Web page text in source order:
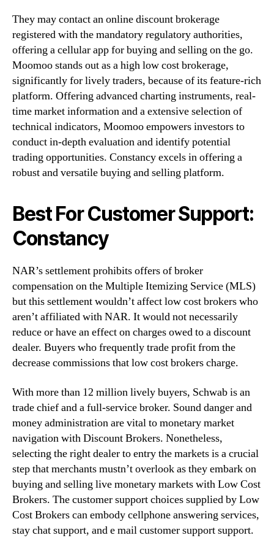
They may contact an online discount brokerage
registered with the mandatory regulatory authorities,
offering a cellular app for buying and selling on the go.
Moomoo stands out as a high low cost brokerage,
significantly for lively traders, because of its feature-rich
platform. Offering advanced charting instruments, real-
time market information and a extensive selection of
technical indicators, Moomoo empowers investors to
conduct in-depth evaluation and identify potential
trading opportunities. Constancy excels in offering a
robust and versatile buying and selling platform.
Best For Customer Support:
Constancy
NAR’s settlement prohibits offers of broker
compensation on the Multiple Itemizing Service (MLS)
but this settlement wouldn’t affect low cost brokers who
aren’t affiliated with NAR. It would not necessarily
reduce or have an effect on charges owed to a discount
dealer. Buyers who frequently trade profit from the
decrease commissions that low cost brokers charge.
With more than 12 million lively buyers, Schwab is an
trade chief and a full-service broker. Sound danger and
money administration are vital to monetary market
navigation with Discount Brokers. Nonetheless,
selecting the right dealer to entry the markets is a crucial
step that merchants mustn’t overlook as they embark on
buying and selling live monetary markets with Low Cost
Brokers. The customer support choices supplied by Low
Cost Brokers can embody cellphone answering services,
stay chat support, and e mail customer support support.